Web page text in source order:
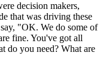
decision makers,
that was driving these
"OK. We do some of
fine. You've got all
do you need? What are